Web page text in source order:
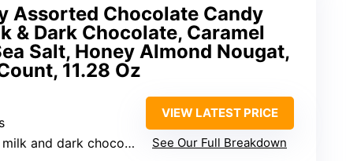
Assorted Chocolate Candy
& Dark Chocolate, Caramel
Salt, Honey Almond Nougat,
11.28 Oz
and dark chocolate
VIEW LATEST PRICE
See Our Full Breakdown